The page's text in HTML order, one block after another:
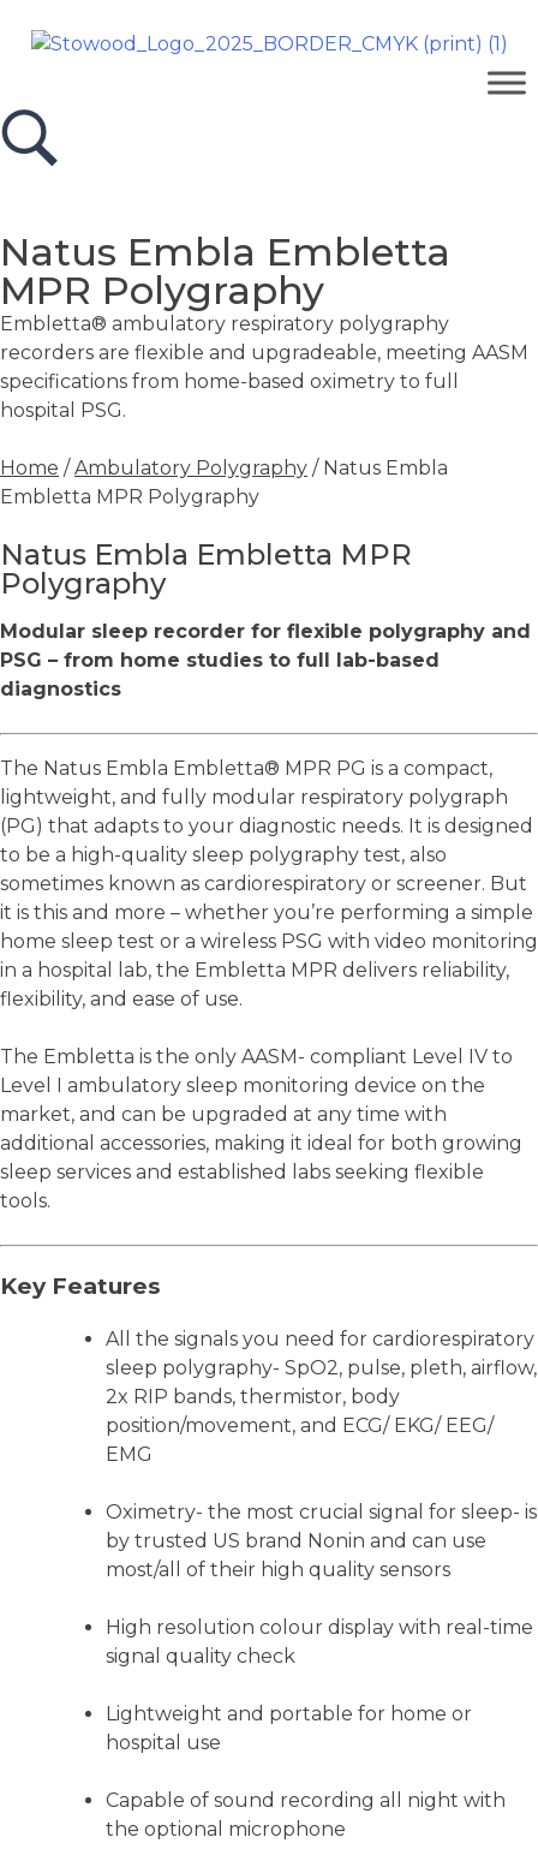
Natus Embla Embletta
MPR Polygraphy
Embletta® ambulatory respiratory polygraphy
recorders are flexible and upgradeable, meeting AASM
specifications from home-based oximetry to full
hospital PSG.
Home /Ambulatory Polygraphy / Natus Embla
Embletta MPR Polygraphy
Natus Embla Embletta MPR
Polygraphy
Modular sleep recorder for flexible polygraphy and
PSG – from home studies to full lab-based
diagnostics
The Natus Embla Embletta® MPR PG is a compact,
lightweight, and fully modular respiratory polygraph
(PG) that adapts to your diagnostic needs. It is designed
to be a high-quality sleep polygraphy test, also
sometimes known as cardiorespiratory or screener. But
it is this and more – whether you’re performing a simple
home sleep test or a wireless PSG with video monitoring
in a hospital lab, the Embletta MPR delivers reliability,
flexibility, and ease of use.
The Embletta is the only AASM- compliant Level IV to
Level I ambulatory sleep monitoring device on the
market, and can be upgraded at any time with
additional accessories, making it ideal for both growing
sleep services and established labs seeking flexible
tools.
Key Features
All the signals you need for cardiorespiratory
sleep polygraphy- SpO2, pulse, pleth, airflow,
2x RIP bands, thermistor, body
position/movement, and ECG/ EKG/ EEG/
EMG
Oximetry- the most crucial signal for sleep- is
by trusted US brand Nonin and can use
most/all of their high quality sensors
High resolution colour display with real-time
signal quality check
Lightweight and portable for home or
hospital use
Capable of sound recording all night with
the optional microphone